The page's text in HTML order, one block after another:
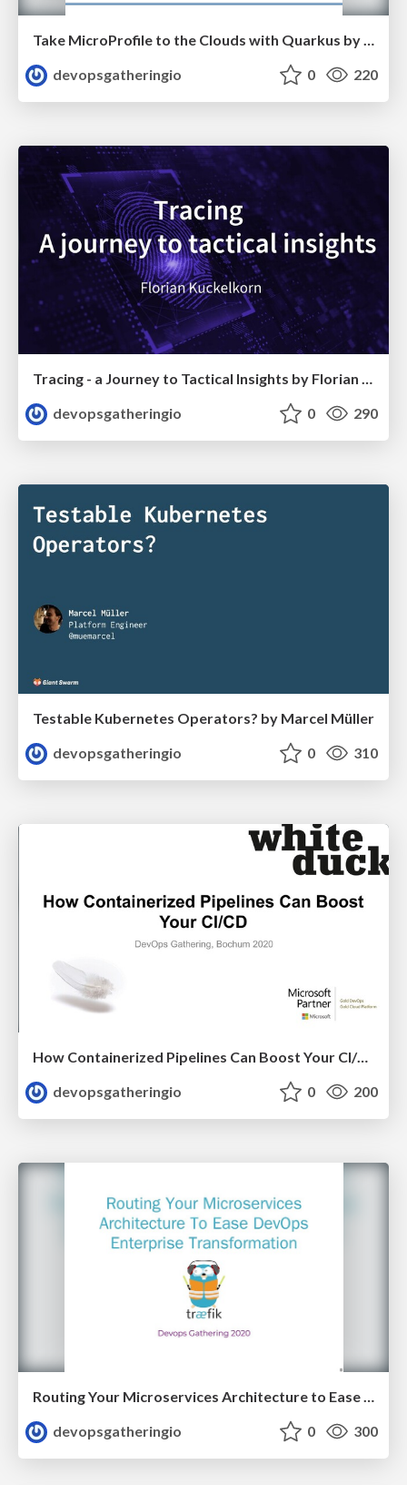
Take MicroProfile to the Clouds with Quarkus by Dirk Weil
devopsgatheringio
0 220
Tracing - a Journey to Tactical Insights by Florian Kückelkorn
devopsgatheringio
0 290
Testable Kubernetes Operators? by Marcel Müller
devopsgatheringio
0 310
How Containerized Pipelines Can Boost Your CI/CD by Nico Meisenzahl
devopsgatheringio
0 200
devopsgatheringio
0 300